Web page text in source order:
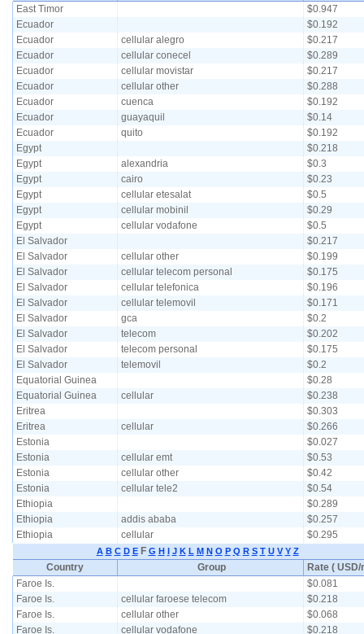
East Timor
$0.947
Ecuador
$0.192
Ecuador
cellular alegro
$0.217
Ecuador
cellular conecel
$0.289
Ecuador
cellular movistar
$0.217
Ecuador
cellular other
$0.288
Ecuador
cuenca
$0.192
Ecuador
guayaquil
$0.14
Ecuador
quito
$0.192
Egypt
$0.218
Egypt
alexandria
$0.3
Egypt
cairo
$0.23
Egypt
cellular etesalat
$0.5
Egypt
cellular mobinil
$0.29
Egypt
cellular vodafone
$0.5
El Salvador
$0.217
El Salvador
cellular other
$0.199
El Salvador
cellular telecom personal
$0.175
El Salvador
cellular telefonica
$0.196
El Salvador
cellular telemovil
$0.171
El Salvador
gca
$0.2
El Salvador
telecom
$0.202
El Salvador
telecom personal
$0.175
El Salvador
telemovil
$0.2
Equatorial Guinea
$0.28
Equatorial Guinea
cellular
$0.238
Eritrea
$0.303
Eritrea
cellular
$0.266
Estonia
$0.027
Estonia
cellular emt
$0.53
Estonia
cellular other
$0.42
Estonia
cellular tele2
$0.54
Ethiopia
$0.289
Ethiopia
addis ababa
$0.257
Ethiopia
cellular $0.295
A B C D E F G H I J K L M N O P Q R S T U V Y Z
Country Group
Rate ( USD/
Faroe Is.
$0.081
Faroe Is.
cellular faroese telecom
$0.218
Faroe Is.
cellular other
$0.068
Faroe Is.
cellular vodafone $0.218